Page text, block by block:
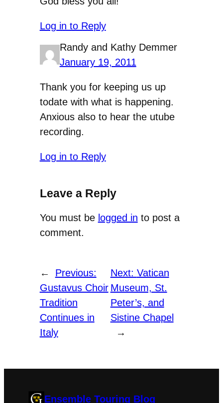
Log in to Reply
Randy and Kathy Demmer
January 19, 2011
Thank you for keeping us up
todate with what is happening.
Anxious also to hear the utube
recording.
Log in to Reply
Leave a Reply
You must be logged in to post a
comment.
←
Previous:
Gustavus Choir
Tradition
Continues in
Italy
Next: Vatican
Museum, St.
Peter’s, and
Sistine Chapel
→
Ensemble Touring Blog